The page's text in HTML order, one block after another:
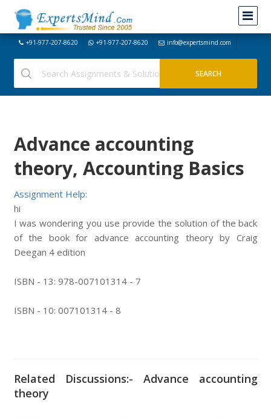
+91-977-207-8620 +91-977-207-8620 info@expertsmind.com
Advance accounting
theory, Accounting Basics
Assignment Help:
hi
I was wondering you use provide the solution of the back
of the book for advance accounting theory by Craig
Deegan 4 edition
ISBN - 13: 978-007101314 - 7
ISBN - 10: 007101314 - 8
Related Discussions:- Advance accounting
theory